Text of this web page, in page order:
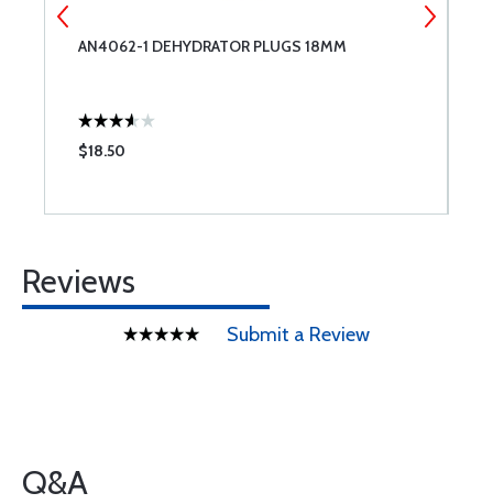
AN4062-1 DEHYDRATOR PLUGS 18MM
$18.50
Reviews
Submit a Review
Q&A